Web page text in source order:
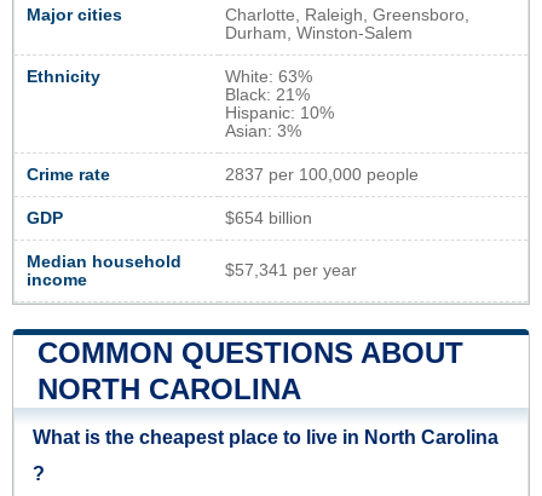
Major cities
Charlotte, Raleigh, Greensboro,
Durham, Winston-Salem
Ethnicity
White: 63%
Black: 21%
Hispanic: 10%
Asian: 3%
Crime rate 2837 per 100,000 people
GDP $654 billion
Median household
income
$57,341 per year
COMMON QUESTIONS ABOUT
NORTH CAROLINA
What is the cheapest place to live in North Carolina
?